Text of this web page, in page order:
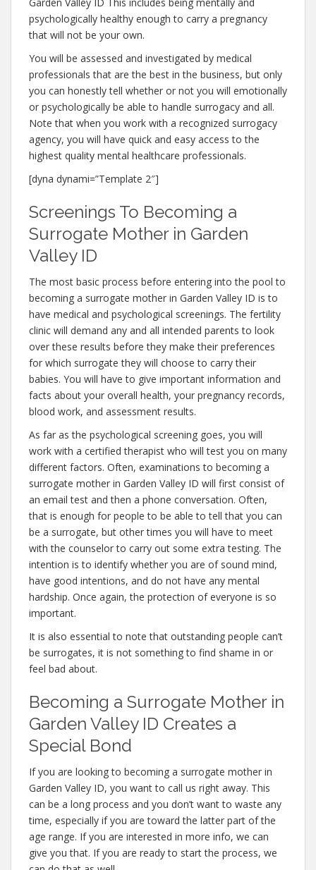
psychologically healthy enough to carry a pregnancy
that will not be your own.
You will be assessed and investigated by medical
professionals that are the best in the business, but only
you can honestly tell whether or not you will emotionally
or psychologically be able to handle surrogacy and all.
Note that when you work with a recognized surrogacy
agency, you will have quick and easy access to the
highest quality mental healthcare professionals.
[dyna dynami=”Template 2″]
Screenings To Becoming a
Surrogate Mother in Garden
Valley ID
The most basic process before entering into the pool to
becoming a surrogate mother in Garden Valley ID is to
have medical and psychological screenings. The fertility
clinic will demand any and all intended parents to look
over these results before they make their preferences
for which surrogate they will choose to carry their
babies. You will have to give important information and
facts about your overall health, your pregnancy records,
blood work, and assessment results.
As far as the psychological screening goes, you will
work with a certified therapist who will test you on many
different factors. Often, examinations to becoming a
surrogate mother in Garden Valley ID will first consist of
an email test and then a phone conversation. Often,
that is enough for people to be able to tell that you can
be a surrogate, but other times you will have to meet
with the counselor to carry out some extra testing. The
intention is to identify whether you are of sound mind,
have good intentions, and do not have any mental
hardship. Once again, the protection of everyone is so
important.
It is also essential to note that outstanding people can’t
be surrogates, it is not something to find shame in or
feel bad about.
Becoming a Surrogate Mother in
Garden Valley ID Creates a
Special Bond
If you are looking to becoming a surrogate mother in
Garden Valley ID, you want to call us right away. This
can be a long process and you don’t want to waste any
time, especially if you are toward the latter part of the
age range. If you are interested in more info, we can
give you that. If you are ready to start the process, we